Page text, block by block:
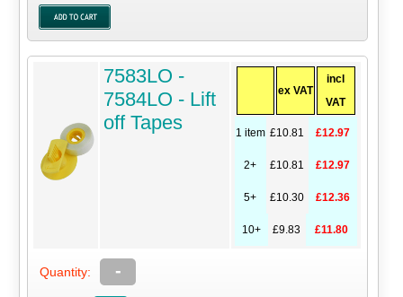
7583LO -
7584LO - Lift
off Tapes
ex VAT
incl
VAT
1 item £10.81 £12.97
2+ £10.81 £12.97
5+ £10.30 £12.36
10+ £9.83 £11.80
Quantity:
-